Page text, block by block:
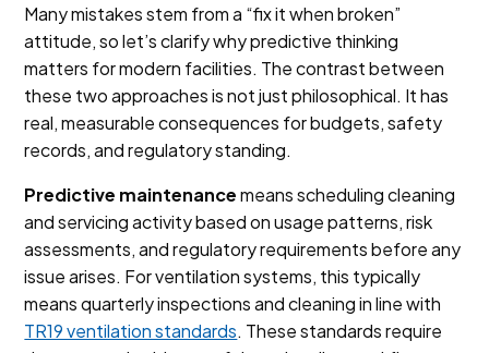
Many mistakes stem from a “fix it when broken”
attitude, so let’s clarify why predictive thinking
matters for modern facilities. The contrast between
these two approaches is not just philosophical. It has
real, measurable consequences for budgets, safety
records, and regulatory standing.
Predictive maintenancemeans scheduling cleaning
and servicing activity based on usage patterns, risk
assessments, and regulatory requirements before any
issue arises. For ventilation systems, this typically
means quarterly inspections and cleaning in line with
TR19 ventilation standards. These standards require